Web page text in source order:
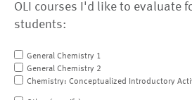
OLI courses I'd like to evaluate
students:
General Chemistry 1
General Chemistry 2
Chemistry: Conceptualized Introductory